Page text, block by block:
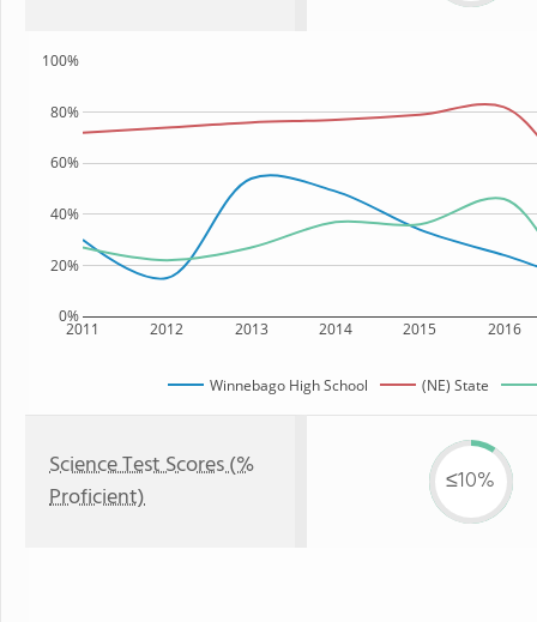
2011 2012 2013 2014 2015 2016
0%
20%
40%
60%
80%
100%
Winnebago High School (NE) State
Science Test Scores (%
Proficient)
≤10%